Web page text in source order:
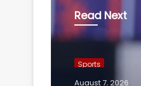
Read Next
Sports
August 7, 2026